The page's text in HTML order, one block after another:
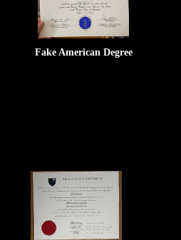
Fake American Degree